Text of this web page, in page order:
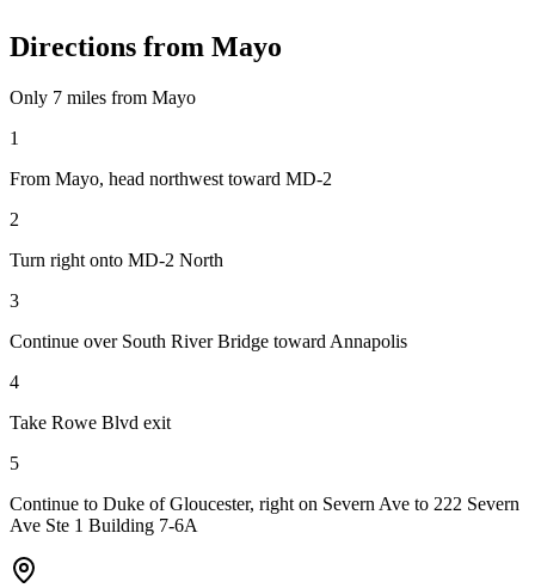
Directions from Mayo
Only 7 miles from Mayo
1
From Mayo, head northwest toward MD-2
2
Turn right onto MD-2 North
3
Continue over South River Bridge toward Annapolis
4
Take Rowe Blvd exit
5
Continue to Duke of Gloucester, right on Severn Ave to 222 Severn
Ave Ste 1 Building 7-6A